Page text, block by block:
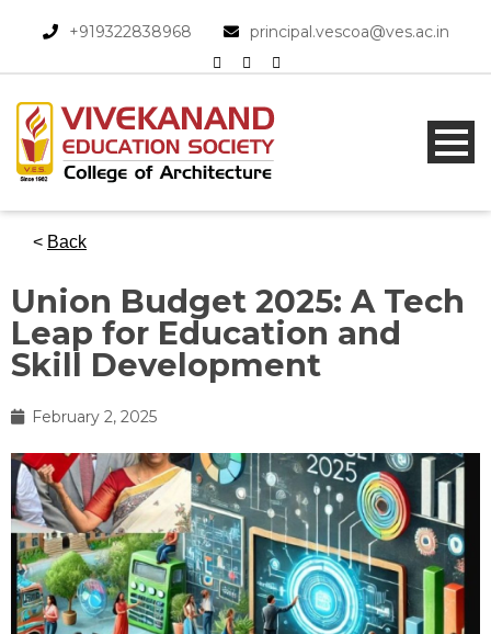
+919322838968​ principal.vescoa@ves.ac.in
< Back
Union Budget 2025: A Tech
Leap for Education and
Skill Development
February 2, 2025